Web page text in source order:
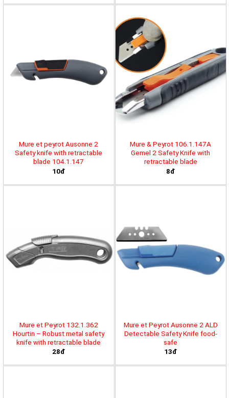
Mure et peyrot Ausonne 2
Safety knife with retractable
blade 104.1.147
10đ
Mure & Peyrot 106.1.147A
Gemel 2 Safety Knife with
retractable blade
8đ
Mure et Peyrot 132.1.362
Hourtin – Robust metal safety
knife with retractable blade
28đ
Mure et Peyrot Ausonne 2 ALD
Detectable Safety Knife food-
safe
13đ